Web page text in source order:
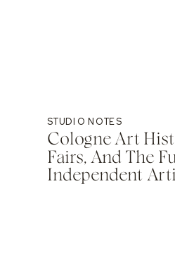
STUDIO NOTES
Cologne Art
Fairs, And The
Independent